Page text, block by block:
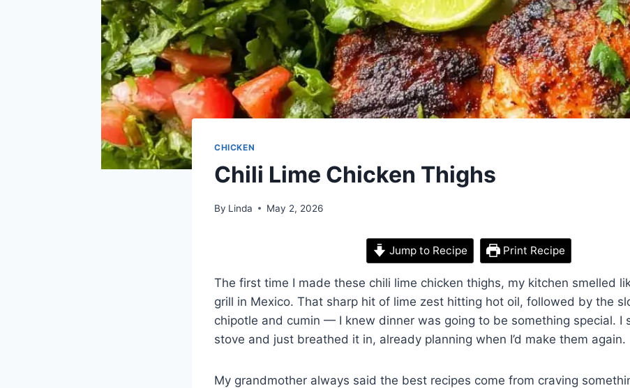
CHICKEN
Chili Lime Chicken Thighs
By Linda May 2, 2026
Jump to Recipe Print Recipe
The first time I made these chili lime chicken thighs, my kitchen smelled
grill in Mexico. That sharp hit of lime zest hitting hot oil, followed by the
chipotle and cumin — I knew dinner was going to be something special. I
stove and just breathed it in, already planning when I’d make them again.
My grandmother always said the best recipes come from craving